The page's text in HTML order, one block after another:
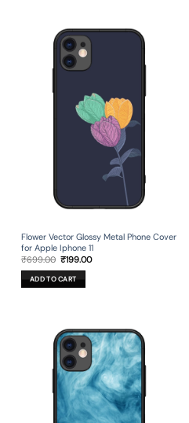
Flower Vector Glossy Metal Phone Cover
for Apple Iphone 11
₹699.00 Original
price
was:
₹699.00.
₹199.00Current
ADD TO CART